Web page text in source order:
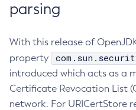
parsing
With this release of
property
introduced which acts as a
Certificate Revocation List
network. For URICertStore